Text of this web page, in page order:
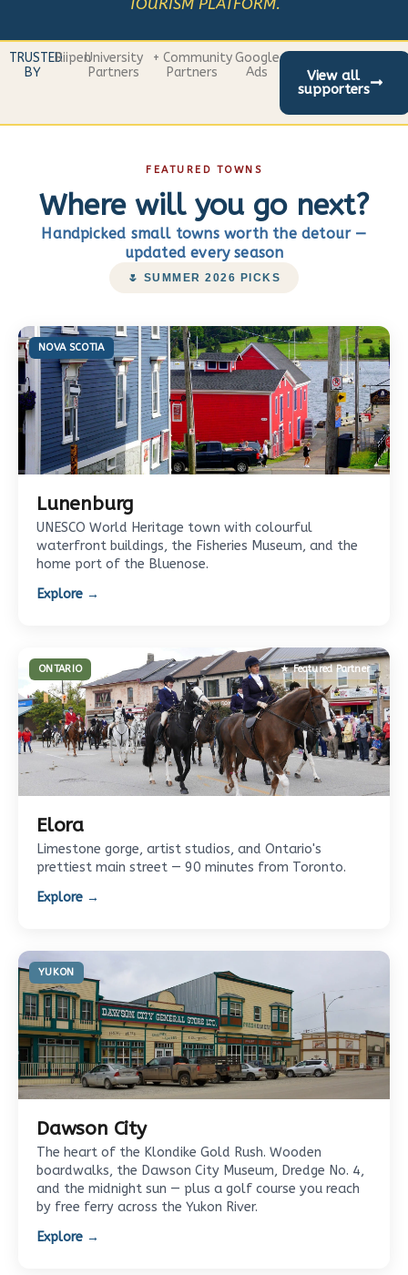
TRUSTED
BY
RiipenUniversity
Partners
+ Community
Partners
Google
Ads
View all
supporters
FEATURED TOWNS
Where will you go next?
Handpicked small towns worth the detour —
updated every season
🌷 SUMMER 2026 PICKS
NOVA SCOTIA
Lunenburg
UNESCO World Heritage town with colourful
waterfront buildings, the Fisheries Museum, and the
home port of the Bluenose.
Explore →
ONTARIO ★ Featured Partner
Elora
Limestone gorge, artist studios, and Ontario's
prettiest main street — 90 minutes from Toronto.
Explore →
YUKON
Dawson City
The heart of the Klondike Gold Rush. Wooden
boardwalks, the Dawson City Museum, Dredge No. 4,
and the midnight sun — plus a golf course you reach
by free ferry across the Yukon River.
Explore →